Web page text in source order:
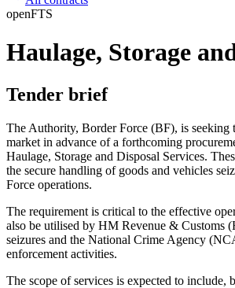
openFTS
Haulage, Storage
Tender brief
The Authority, Border Force (BF), is seeking
market in advance of a forthcoming
Haulage, Storage and Disposal Services.
the secure handling of goods and vehicles
Force operations.
The requirement is critical to the effective
also be utilised by HM Revenue & Customs
seizures and the National Crime Agency
enforcement activities.
The scope of services is expected to include,